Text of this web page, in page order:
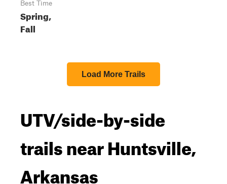
Best Time
Spring,
Fall
Load More Trails
UTV/side-by-side
trails near Huntsville,
Arkansas